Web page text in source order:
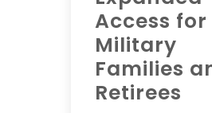
Access for
Military
Families
Retirees